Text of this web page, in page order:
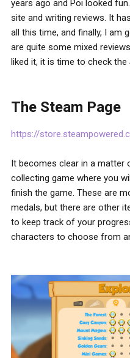
years ago and Poi looked
site and writing reviews. It
all this time, and finally, I am
are quite some mixed
liked it, it is time to check the
The Steam Page
https://
It becomes clear in a matter
collecting game where you
finish the game. These are
medals, but there are other
to keep track of your
characters to choose from